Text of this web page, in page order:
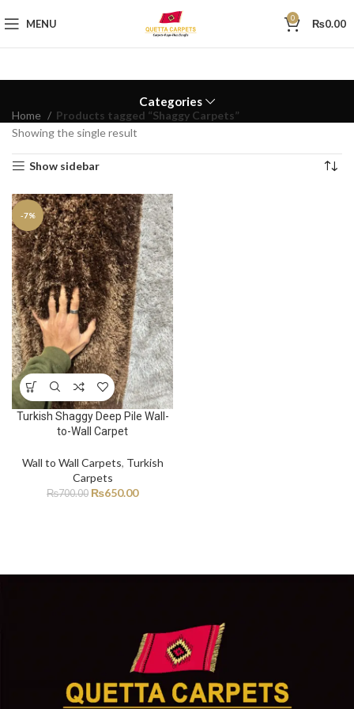
MENU 0 ₨0.00
Categories
Home
Products tagged “Shaggy Carpets”
Showing the single result
Show sidebar
-7%
Turkish Shaggy Deep Pile Wall-
to-Wall Carpet
Wall to Wall Carpets, Turkish
Carpets
₨700.00 ₨650.00